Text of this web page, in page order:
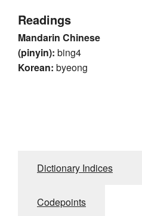
Readings
Mandarin Chinese
(pinyin): bing4
Korean: byeong
Dictionary Indices
Codepoints